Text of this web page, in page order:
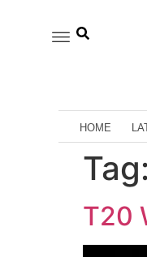
HOME
Tag:
T20